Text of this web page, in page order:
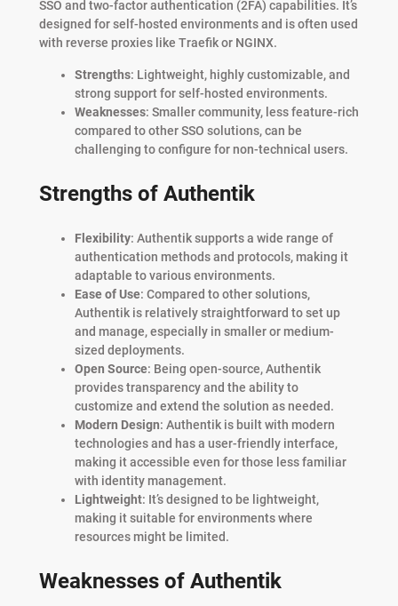
SSO and two-factor authentication (2FA) capabilities. It’s
designed for self-hosted environments and is often used
with reverse proxies like Traefik or NGINX.
Strengths: Lightweight, highly customizable, and
strong support for self-hosted environments.
Weaknesses: Smaller community, less feature-rich
compared to other SSO solutions, can be
challenging to configure for non-technical users.
Strengths of Authentik
Flexibility: Authentik supports a wide range of
authentication methods and protocols, making it
adaptable to various environments.
Ease of Use: Compared to other solutions,
Authentik is relatively straightforward to set up
and manage, especially in smaller or medium-
sized deployments.
Open Source: Being open-source, Authentik
provides transparency and the ability to
customize and extend the solution as needed.
Modern Design: Authentik is built with modern
technologies and has a user-friendly interface,
making it accessible even for those less familiar
with identity management.
Lightweight: It’s designed to be lightweight,
making it suitable for environments where
resources might be limited.
Weaknesses of Authentik